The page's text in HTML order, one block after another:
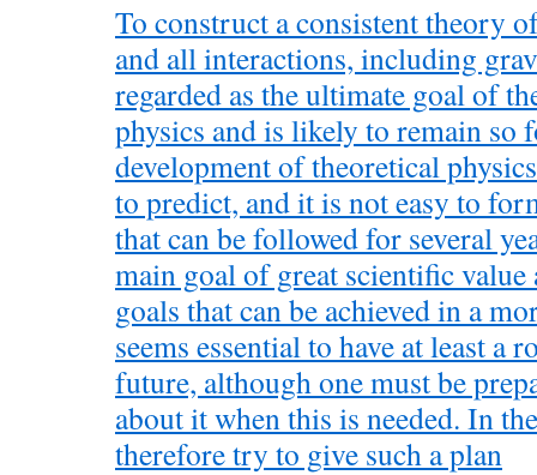
To construct a consistent theory
and all interactions, including
regarded as the ultimate goal of
physics and is likely to remain so
development of theoretical
to predict, and it is not easy to
that can be followed for several
main goal of great scientific
goals that can be achieved in a
seems essential to have at least a
future, although one must be
about it when this is needed. In
therefore try to give such a plan